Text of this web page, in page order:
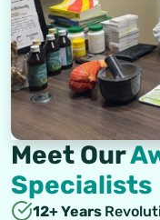
Meet Our
Specialists
12+ Years